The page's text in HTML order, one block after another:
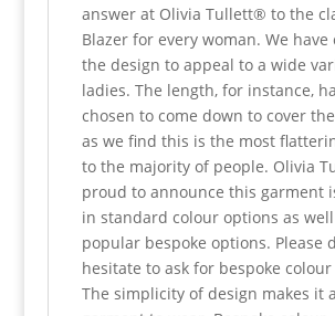
answer at Olivia Tullett® to the
Blazer for every woman. We have
the design to appeal to a wide
ladies. The length, for instance,
chosen to come down to cover
as we find this is the most
to the majority of people. Olivia
proud to announce this garment
in standard colour options as
popular bespoke options. Please
hesitate to ask for bespoke
The simplicity of design makes it